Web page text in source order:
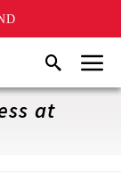
SearchMenu
at